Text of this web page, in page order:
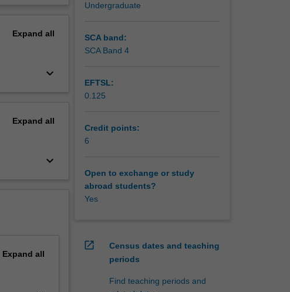
Expand all
keyboard_arrow_down
Expand all
keyboard_arrow_down
Expand all
Undergraduate
SCA band:
SCA Band 4
EFTSL:
0.125
Credit points:
6
Open to exchange or study
abroad students?
Yes
open_in_new
Census dates and teaching
periods
Find teaching periods and